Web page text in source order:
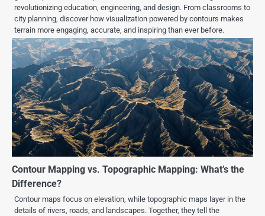
revolutionizing education, engineering, and design. From classrooms to
city planning, discover how visualization powered by contours makes
terrain more engaging, accurate, and inspiring than ever before.
Contour Mapping vs. Topographic Mapping: What’s the
Difference?
Contour maps focus on elevation, while topographic maps layer in the
details of rivers, roads, and landscapes. Together, they tell the